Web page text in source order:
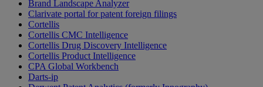
Brand Landscape Analyzer
Clarivate portal for patent foreign filings
Cortellis
Cortellis CMC Intelligence
Cortellis Drug Discovery Intelligence
Cortellis Product Intelligence
CPA Global Workbench
Darts-ip